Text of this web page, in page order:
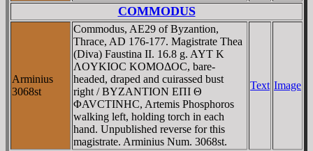
COMMODUS
Arminius
3068st
Commodus, AE29 of Byzantion,
Thrace, AD 176-177. Magistrate Thea
(Diva) Faustina II. 16.8 g. AYT K
ΛOYKIOC KOMOΔOC, bare-
headed, draped and cuirassed bust
right / BYZANTION EΠI Θ
ΦAVCTINHC, Artemis Phosphoros
walking left, holding torch in each
hand. Unpublished reverse for this
magistrate. Arminius Num. 3068st.
Text Image